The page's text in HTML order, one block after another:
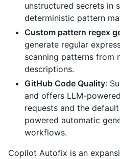
unstructured secrets in
deterministic pattern
Custom pattern regex
generate regular
scanning patterns from
descriptions.
GitHub Code Quality:
and offers LLM-
requests and the
powered automatic
workflows.
Copilot Autofix is an